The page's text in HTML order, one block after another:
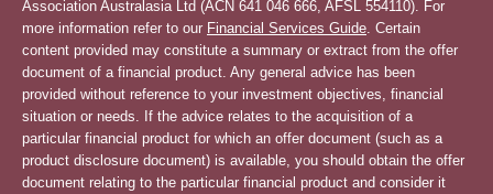
Association Australasia Ltd (ACN 641 046 666, AFSL 554110). For
more information refer to our Financial Services Guide . Certain
content provided may constitute a summary or extract from the offer
document of a financial product. Any general advice has been
provided without reference to your investment objectives, financial
situation or needs. If the advice relates to the acquisition of a
particular financial product for which an offer document (such as a
product disclosure document) is available, you should obtain the offer
document relating to the particular financial product and consider it